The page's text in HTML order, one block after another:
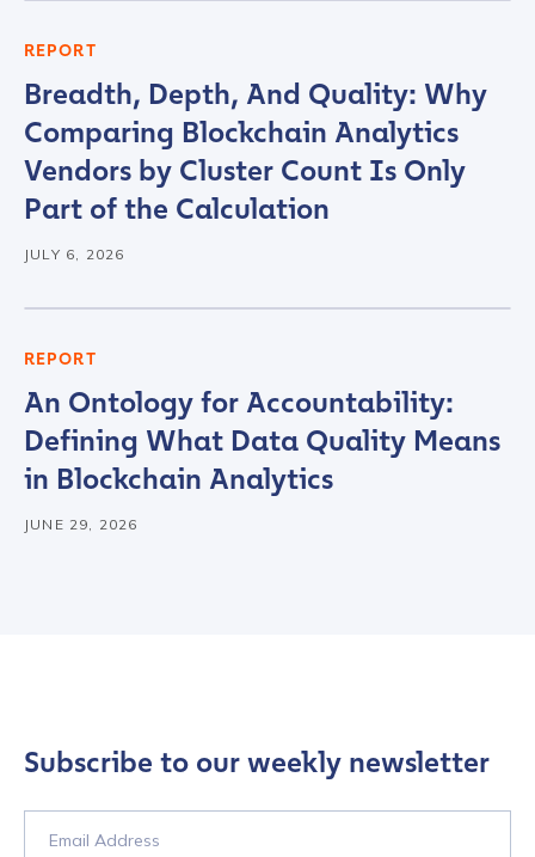
REPORT
Breadth, Depth, And Quality: Why
Comparing Blockchain Analytics
Vendors by Cluster Count Is Only
Part of the Calculation
JULY 6, 2026
REPORT
An Ontology for Accountability:
Defining What Data Quality Means
in Blockchain Analytics
JUNE 29, 2026
Subscribe to our weekly newsletter